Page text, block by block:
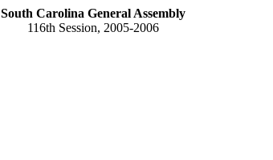
South Carolina General Assembly
116th Session, 2005-2006